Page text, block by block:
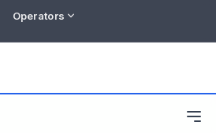
Operators